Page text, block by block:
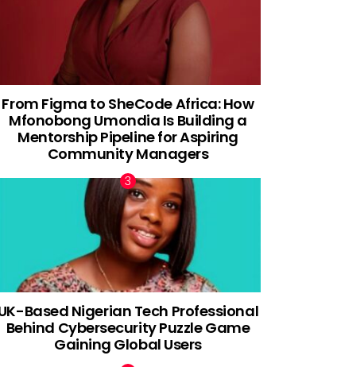
From Figma to SheCode Africa: How
Mfonobong Umondia Is Building a
Mentorship Pipeline for Aspiring
Community Managers
Based Nigerian Tech Professional
Behind Cybersecurity Puzzle Game
Gaining Global Users